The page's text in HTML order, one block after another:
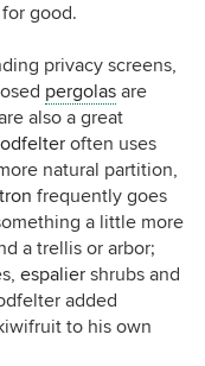
good.
privacy screens,
pergolas are
also a great
often uses
natural partition,
frequently goes
a little more
a trellis or arbor;
espalier shrubs and
added
to his own